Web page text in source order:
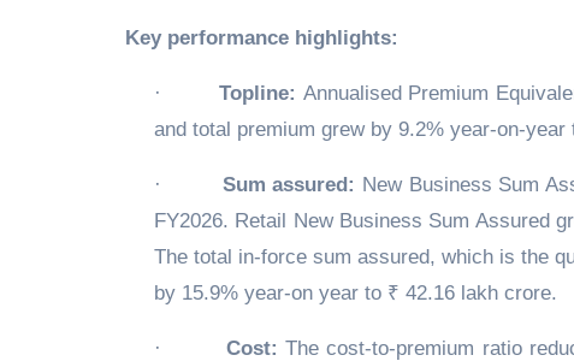
Key performance highlights:
· Topline: Annualised Premium
and total premium grew by 9.2% year-on-year
· Sum assured: New Business Sum
FY2026. Retail New Business Sum Assured
The total in-force sum assured, which is the
by 15.9% year-on year to ₹ 42.16 lakh crore.
· Cost: The cost-to-premium ratio